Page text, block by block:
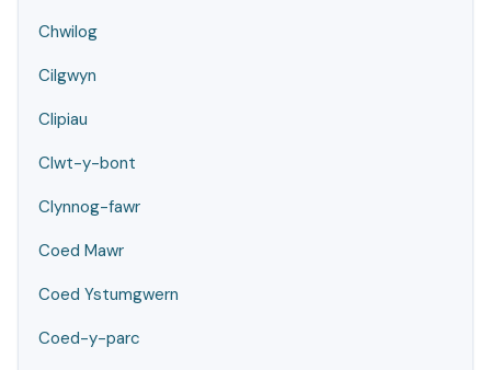
Chwilog
Cilgwyn
Clipiau
Clwt-y-bont
Clynnog-fawr
Coed Mawr
Coed Ystumgwern
Coed-y-parc